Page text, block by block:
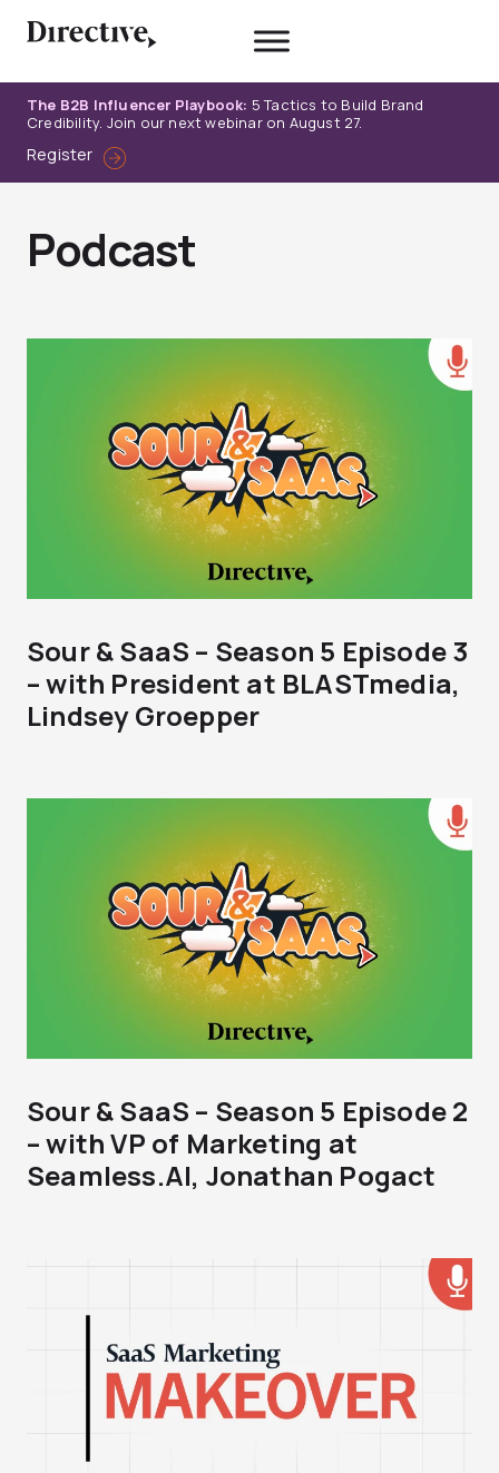
The B2B Influencer Playbook: 5 Tactics to Build Brand
Credibility. Join our next webinar on August 27.
Register
Podcast
Sour & SaaS – Season 5 Episode 3
– with President at BLASTmedia,
Lindsey Groepper
Sour & SaaS – Season 5 Episode 2
– with VP of Marketing at
Seamless.AI, Jonathan Pogact